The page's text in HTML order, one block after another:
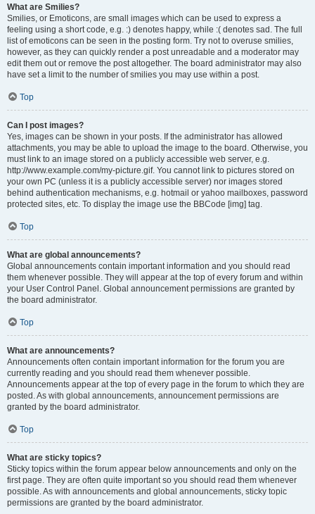
What are Smilies?
Smilies, or Emoticons, are small images which can be used to express a
feeling using a short code, e.g. :) denotes happy, while :( denotes sad. The full
list of emoticons can be seen in the posting form. Try not to overuse smilies,
however, as they can quickly render a post unreadable and a moderator may
edit them out or remove the post altogether. The board administrator may also
have set a limit to the number of smilies you may use within a post.
Top
Can I post images?
Yes, images can be shown in your posts. If the administrator has allowed
attachments, you may be able to upload the image to the board. Otherwise, you
must link to an image stored on a publicly accessible web server, e.g.
http://www.example.com/my-picture.gif. You cannot link to pictures stored on
your own PC (unless it is a publicly accessible server) nor images stored
behind authentication mechanisms, e.g. hotmail or yahoo mailboxes, password
protected sites, etc. To display the image use the BBCode [img] tag.
Top
What are global announcements?
Global announcements contain important information and you should read
them whenever possible. They will appear at the top of every forum and within
your User Control Panel. Global announcement permissions are granted by
the board administrator.
Top
What are announcements?
Announcements often contain important information for the forum you are
currently reading and you should read them whenever possible.
Announcements appear at the top of every page in the forum to which they are
posted. As with global announcements, announcement permissions are
granted by the board administrator.
Top
What are sticky topics?
Sticky topics within the forum appear below announcements and only on the
first page. They are often quite important so you should read them whenever
possible. As with announcements and global announcements, sticky topic
permissions are granted by the board administrator.